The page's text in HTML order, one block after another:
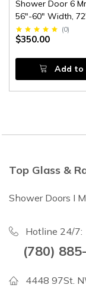
Shower Door 6
56"-60" Width,
1/4" (6 Mm) Thick
Safety Glass
(0)
$350.00
Add to
Top Glass &
Shower Doors I
Hotline 24/7:
(780)
4448 97St.